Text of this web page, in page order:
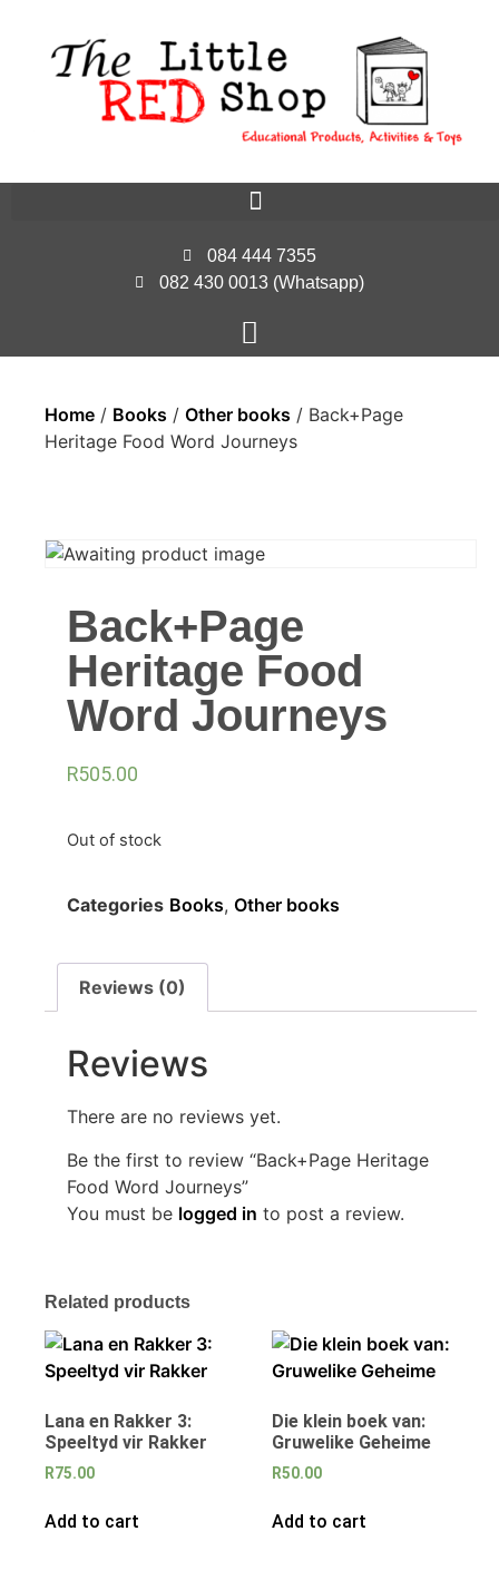
084 444 7355
082 430 0013 (Whatsapp)
Home / Books / Other books / Back+Page
Heritage Food Word Journeys
Back+Page
Heritage Food
Word Journeys
R505.00
Out of stock
Categories Books, Other books
Reviews (0)
Reviews
There are no reviews yet.
Be the first to review “Back+Page Heritage
Food Word Journeys”
You must be logged in to post a review.
Related products
Lana en Rakker 3:
Speeltyd vir Rakker
R75.00
Add to cart
Die klein boek van:
Gruwelike Geheime
R50.00
Add to cart